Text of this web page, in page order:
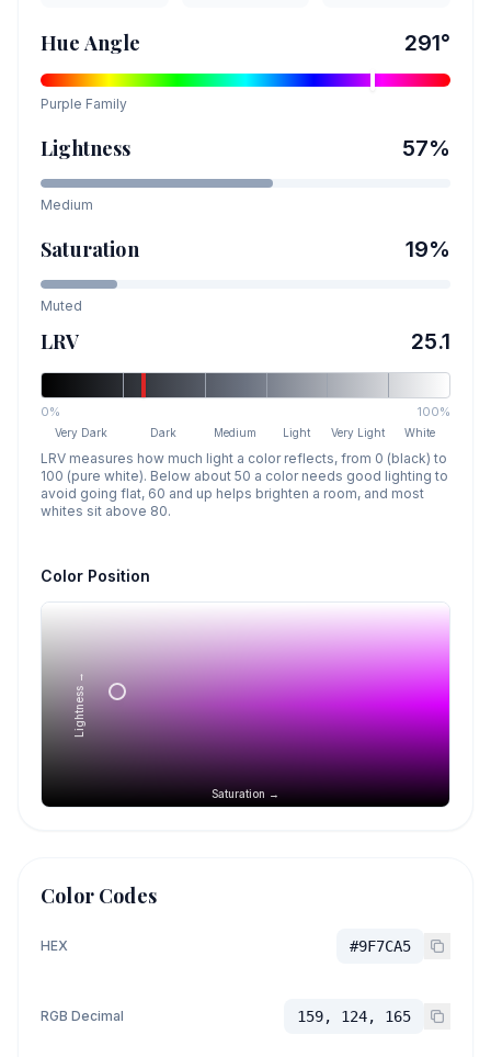
Hue Angle 291°
Purple Family
Lightness 57%
Medium
Saturation 19%
Muted
LRV 25.1
0% 100%
Very Dark Dark Medium Light Very Light White
LRV measures how much light a color reflects, from 0 (black) to
100 (pure white). Below about 50 a color needs good lighting to
avoid going flat, 60 and up helps brighten a room, and most
whites sit above 80.
Color Position
Saturation →
Lightness →
Color Codes
HEX #9F7CA5
RGB Decimal 159, 124, 165